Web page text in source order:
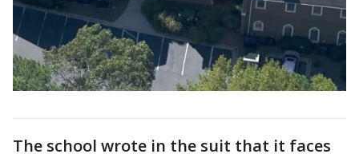
The school wrote in the suit that it faces